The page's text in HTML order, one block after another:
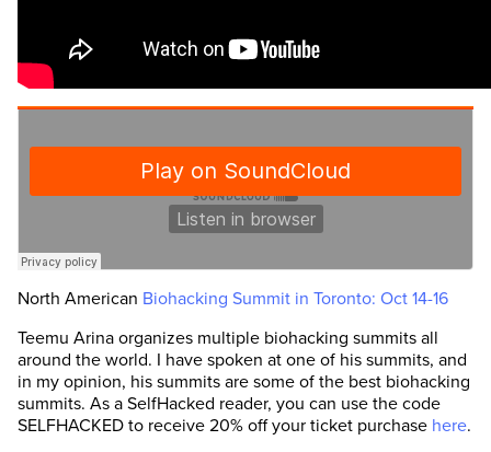
North American Biohacking Summit in Toronto: Oct 14-16
Teemu Arina organizes multiple biohacking summits all
around the world. I have spoken at one of his summits, and
in my opinion, his summits are some of the best biohacking
summits. As a SelfHacked reader, you can use the code
SELFHACKED to receive 20% off your ticket purchase here.